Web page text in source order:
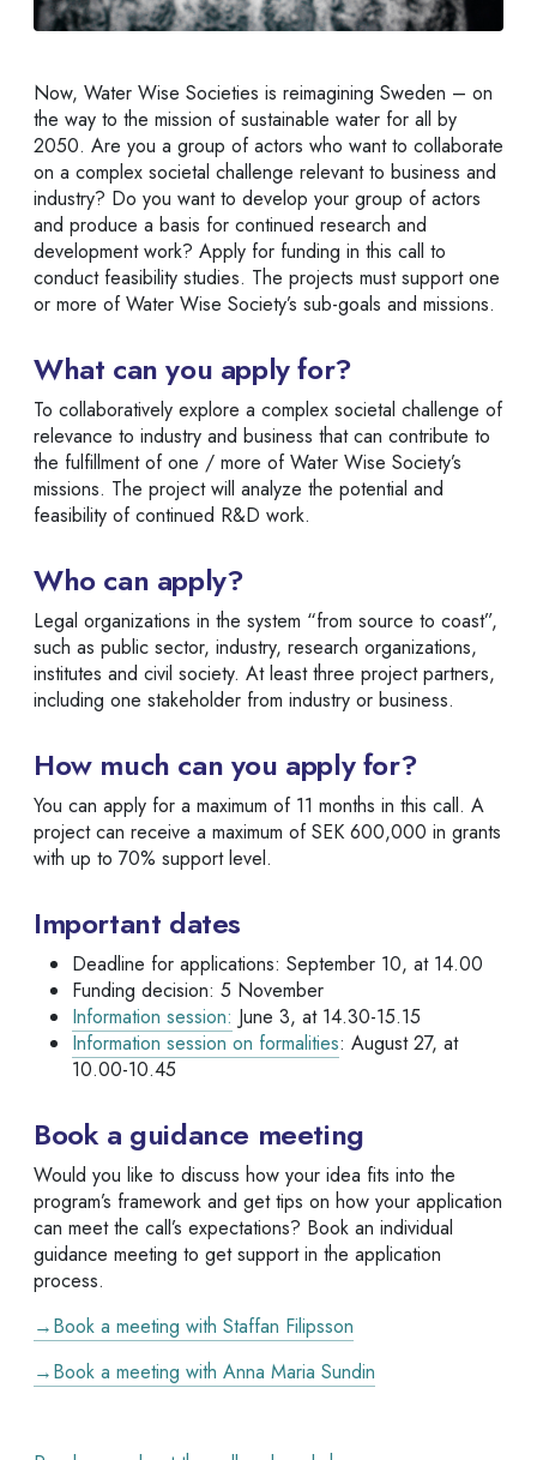
Now, Water Wise Societies is reimagining Sweden – on
the way to the mission of sustainable water for all by
2050. Are you a group of actors who want to collaborate
on a complex societal challenge relevant to business and
industry? Do you want to develop your group of actors
and produce a basis for continued research and
development work? Apply for funding in this call to
conduct feasibility studies. The projects must support one
or more of Water Wise Society’s sub-goals and missions.
What can you apply for?
To collaboratively explore a complex societal challenge of
relevance to industry and business that can contribute to
the fulfillment of one / more of Water Wise Society’s
missions. The project will analyze the potential and
feasibility of continued R&D work.
Who can apply?
Legal organizations in the system “from source to coast”,
such as public sector, industry, research organizations,
institutes and civil society. At least three project partners,
including one stakeholder from industry or business.
How much can you apply for?
You can apply for a maximum of 11 months in this call. A
project can receive a maximum of SEK 600,000 in grants
with up to 70% support level.
Important dates
Deadline for applications: September 10, at 14.00
Funding decision: 5 November
Information session: June 3, at 14.30-15.15
Information session on formalities: August 27, at
10.00-10.45
Book a guidance meeting
Would you like to discuss how your idea fits into the
program’s framework and get tips on how your application
can meet the call’s expectations? Book an individual
guidance meeting to get support in the application
process.
→Book a meeting with Staffan Filipsson
→Book a meeting with Anna Maria Sundin